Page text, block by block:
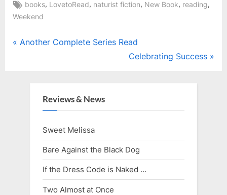
Tags:
books, LovetoRead, naturist fiction, New Book, reading,
Weekend
Post
P
Another Complete Series Read
N
s
t
:
Celebrating Success
Reviews & News
Sweet Melissa
Bare Against the Black Dog
If the Dress Code is Naked …
Two Almost at Once